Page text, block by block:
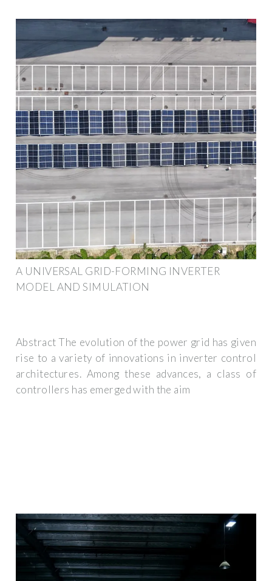
A UNIVERSAL GRID-FORMING INVERTER
MODEL AND SIMULATION
Abstract The evolution of the power grid has given
rise to a variety of innovations in inverter control
architectures. Among these advances, a class of
controllers has emerged with the aim